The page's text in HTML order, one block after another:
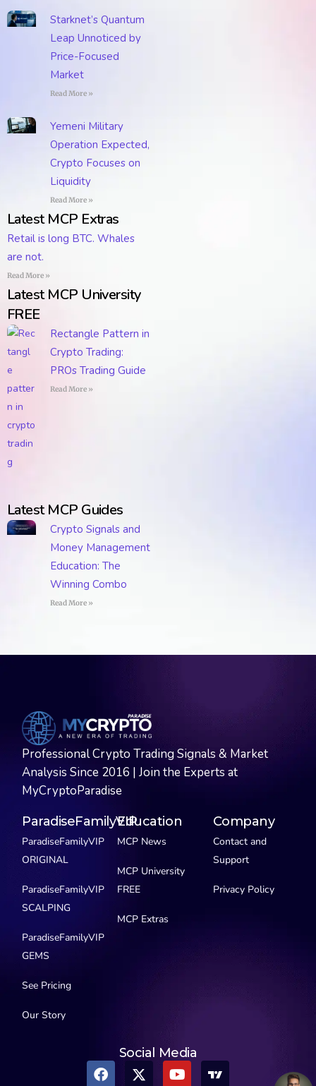
Starknet’s Quantum
Leap Unnoticed by
Price-Focused
Market
Read More »
Yemeni Military
Operation Expected,
Crypto Focuses on
Liquidity
Read More »
Latest MCP Extras
Retail is long BTC. Whales
are not.
Read More »
Latest MCP University
FREE
Rectangle Pattern in
Crypto Trading:
PROs Trading Guide
Read More »
Latest MCP Guides
Crypto Signals and
Money Management
Education: The
Winning Combo
Read More »
Professional Crypto Trading Signals & Market
Analysis Since 2016 | Join the Experts at
MyCryptoParadise
ParadiseFamilyVIP
ParadiseFamilyVIP
ORIGINAL
ParadiseFamilyVIP
SCALPING
ParadiseFamilyVIP
GEMS
See Pricing
Our Story
Education
MCP News
MCP University
FREE
MCP Extras
Company
Contact and
Support
Privacy Policy
Social Media